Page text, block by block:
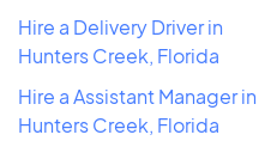
Hire a Delivery Driver in
Hunters Creek, Florida
Hire a Assistant Manager in
Hunters Creek, Florida